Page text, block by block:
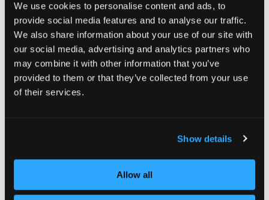
We use cookies to personalise content and ads, to
provide social media features and to analyse our traffic.
We also share information about your use of our site with
our social media, advertising and analytics partners who
may combine it with other information that you’ve
provided to them or that they’ve collected from your use
of their services.
Show details
Allow all
Moments like these happen when a stylist
hasn’t been to any cutting classes or stopped
by a local hair show to get the details on how
to prefect this year’s hottest look, or worst
customers, I will eventually begin to fade into
the background, and I will be forced to